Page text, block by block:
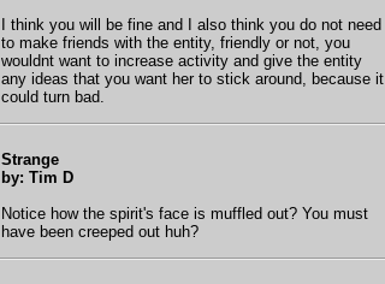
I think you will be fine and I also think you do not need
to make friends with the entity, friendly or not, you
wouldnt want to increase activity and give the entity
any ideas that you want her to stick around, because it
could turn bad.
Strange
by: Tim D
Notice how the spirit's face is muffled out? You must
have been creeped out huh?